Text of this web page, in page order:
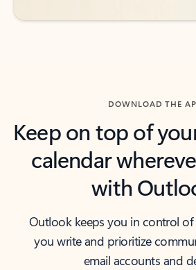
DOWNLOAD THE
Keep on top of
calendar
with
Outlook keeps you in control
you write and prioritize
email accounts and